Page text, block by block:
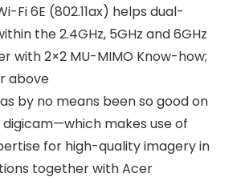
Fi 6E (802.11ax) helps dual-
the 2.4GHz, 5GHz and 6GHz
with 2×2 MU-MIMO Know-how;
above
by no means been so good on
digicam—which makes use of
for high-quality imagery in
together with Acer